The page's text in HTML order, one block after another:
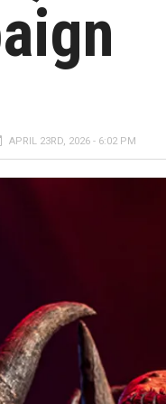
APRIL 23RD, 2026 - 6:02 PM